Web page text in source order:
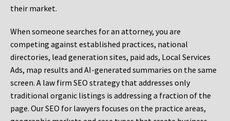
their market.
When someone searches for an attorney, you are
competing against established practices, national
directories, lead generation sites, paid ads, Local Services
Ads, map results and AI-generated summaries on the same
screen. A law firm SEO strategy that addresses only
traditional organic listings is addressing a fraction of the
page. Our SEO for lawyers focuses on the practice areas,